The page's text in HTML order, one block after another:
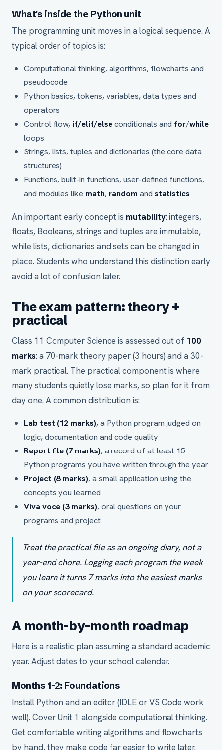
What's inside the Python unit
The programming unit moves in a logical sequence. A
typical order of topics is:
Computational thinking, algorithms, flowcharts and
pseudocode
Python basics, tokens, variables, data types and
operators
Control flow, if/elif/elseconditionals and for/while
loops
Strings, lists, tuples and dictionaries (the core data
structures)
Functions, built-in functions, user-defined functions,
and modules like math, random and statistics
An important early concept is mutability: integers,
floats, Booleans, strings and tuples are immutable,
while lists, dictionaries and sets can be changed in
place. Students who understand this distinction early
avoid a lot of confusion later.
The exam pattern: theory +
practical
Class 11 Computer Science is assessed out of 100
marks: a 70-mark theory paper (3 hours) and a 30-
mark practical. The practical component is where
many students quietly lose marks, so plan for it from
day one. A common distribution is:
Lab test (12 marks), a Python program judged on
logic, documentation and code quality
Report file (7 marks), a record of at least 15
Python programs you have written through the year
Project (8 marks), a small application using the
concepts you learned
Viva voce (3 marks), oral questions on your
programs and project
Treat the practical file as an ongoing diary, not a
year-end chore. Logging each program the week
you learn it turns 7 marks into the easiest marks
on your scorecard.
A month-by-month roadmap
Here is a realistic plan assuming a standard academic
year. Adjust dates to your school calendar.
Months 1-2: Foundations
Install Python and an editor (IDLE or VS Code work
well). Cover Unit 1 alongside computational thinking.
Get comfortable writing algorithms and flowcharts
by hand, they make code far easier to write later.